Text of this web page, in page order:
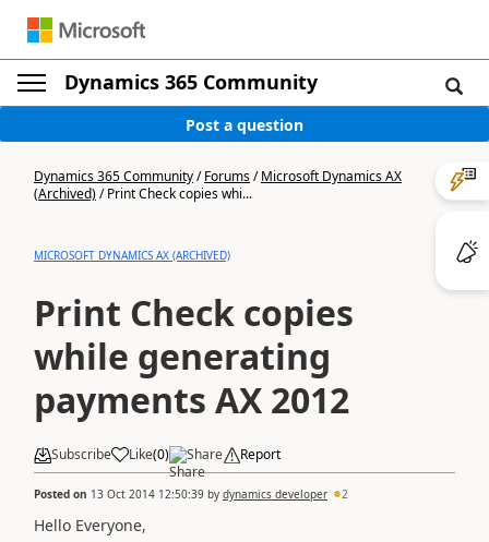
Dynamics 365 Community
Post a question
Dynamics 365 Community/Forums/Microsoft Dynamics AX
(Archived)/Print Check copies whi...
MICROSOFT DYNAMICS AX (ARCHIVED)
Print Check copies
while generating
payments AX 2012
Subscribe Like(0) Share Report
Posted on 13 Oct 2014 12:50:39 by dynamics developer 2
Hello Everyone,